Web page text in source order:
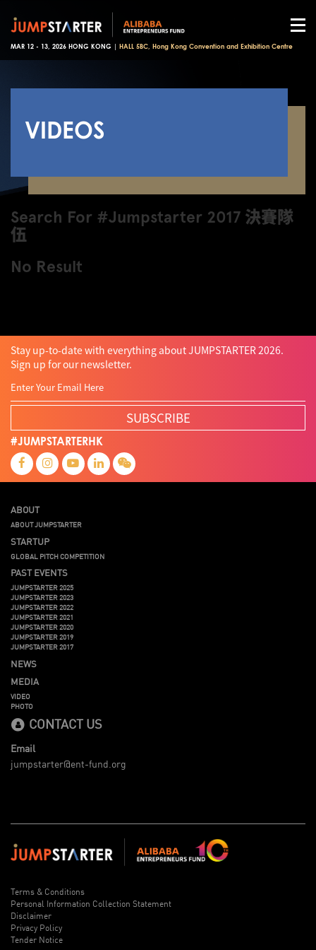
MAR 12 - 13, 2026 HONG KONG | HALL 5BC, Hong Kong Convention and Exhibition Centre
VIDEOS
Search For #Jumpstarter 2017 決賽隊
伍
No Result
Stay up-to-date with everything about JUMPSTARTER 2026.
Sign up for our newsletter.
SUBSCRIBE
#JUMPSTARTERHK
ABOUT
ABOUT JUMPSTARTER
STARTUP
GLOBAL PITCH COMPETITION
PAST EVENTS
JUMPSTARTER 2025
JUMPSTARTER 2023
JUMPSTARTER 2022
JUMPSTARTER 2021
JUMPSTARTER 2020
JUMPSTARTER 2019
JUMPSTARTER 2017
NEWS
MEDIA
VIDEO
PHOTO
CONTACT US
Email
jumpstarter@ent-fund.org
Terms & Conditions
Personal Information Collection Statement
Disclaimer
Privacy Policy
Tender Notice